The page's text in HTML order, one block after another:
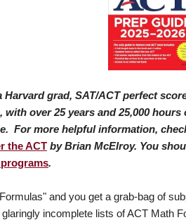
Harvard grad, SAT/ACT perfect
with over 25 years and 25,000
For more helpful information,
the ACT by Brian McElroy. You
.
and you get a grab-bag of
incomplete lists of ACT Math